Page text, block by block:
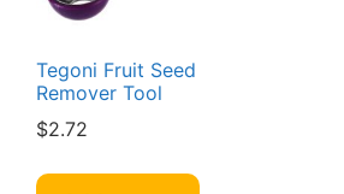
Tegoni Fruit Seed
Remover Tool
$2.72